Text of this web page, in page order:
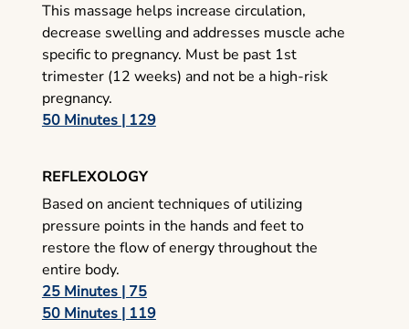
This massage helps increase circulation,
decrease swelling and addresses muscle ache
specific to pregnancy. Must be past 1st
trimester (12 weeks) and not be a high-risk
pregnancy.
50 Minutes | 129
REFLEXOLOGY
Based on ancient techniques of utilizing
pressure points in the hands and feet to
restore the flow of energy throughout the
entire body.
25 Minutes | 75
50 Minutes | 119